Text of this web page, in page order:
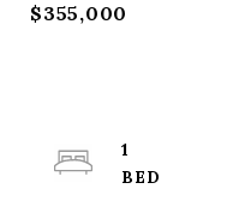
$355,000
1